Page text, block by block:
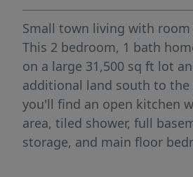
Small town living with
This 2 bedroom, 1 bath
on a large 31,500 sq ft lot
additional land south to the
you'll find an open kitchen
area, tiled shower, full
storage, and main floor